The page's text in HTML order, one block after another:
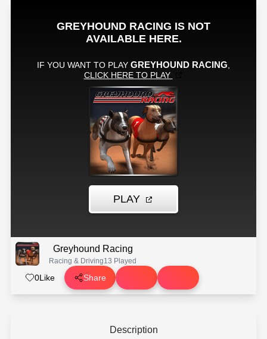
Greyhound Racing
Racing & Driving13 Played
0Like Share
Description